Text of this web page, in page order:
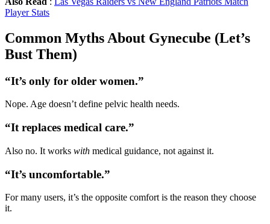
Player Stats
Common Myths About Gynecube (Let’s
Bust Them)
“It’s only for older women.”
Nope. Age doesn’t define pelvic health needs.
“It replaces medical care.”
Also no. It works with medical guidance, not against it.
“It’s uncomfortable.”
For many users, it’s the opposite comfort is the reason they choose
it.